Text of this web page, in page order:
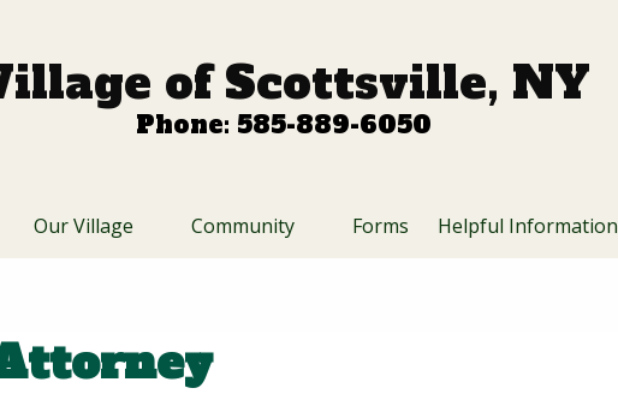
of Scottsville, NY
Phone: 585-889-6050
Our Village Community Forms Helpful Information